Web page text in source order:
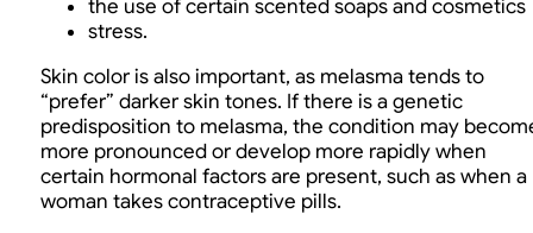
the use of certain scented soaps and cosmetics
stress.
Skin color is also important, as melasma tends to
“prefer” darker skin tones. If there is a genetic
predisposition to melasma, the condition may
more pronounced or develop more rapidly when
certain hormonal factors are present, such as when a
woman takes contraceptive pills.